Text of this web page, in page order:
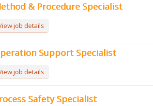
& Procedure Specialist
job details
Support Specialist
job details
Safety Specialist